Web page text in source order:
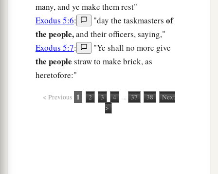
many, and ye make them rest"
Exodus 5:6: "day the taskmasters of
the people,and their officers, saying,"
Exodus 5:7: "Ye shall no more give
the people straw to make brick, as
heretofore:"
< Previous 1 2 3 4 ... 37 38
Next
>